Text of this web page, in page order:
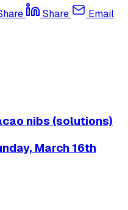
Share Email
nibs (solutions)
March 16th